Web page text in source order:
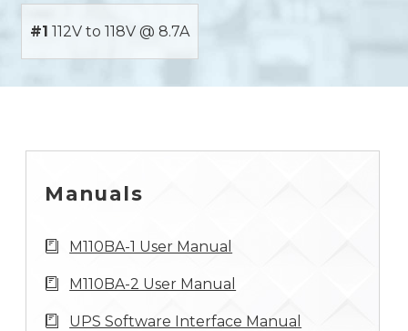
#1 112V to 118V @ 8.7A
Manuals
M110BA-1 User Manual
M110BA-2 User Manual
UPS Software Interface Manual